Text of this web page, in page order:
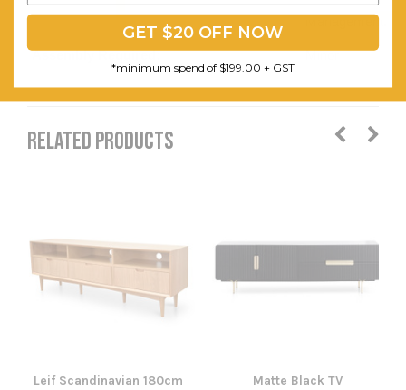
Management.
Assembly Required: Minor
RELATED PRODUCTS
Leif Scandinavian 180cm
Matte Black TV
GET $20 OFF NOW
*minimum spend of $199.00 + GST